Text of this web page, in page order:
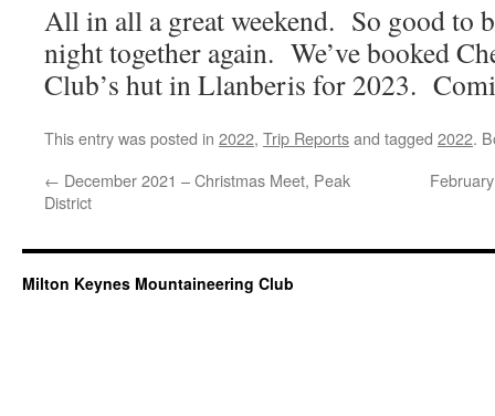
All in all a great weekend. So good to
night together again. We’ve booked
Club’s hut in Llanberis for 2023.
This entry was posted in 2022, Trip Reportsand tagged 2022.
← December 2021 – Christmas Meet, Peak
District
Milton Keynes Mountaineering Club